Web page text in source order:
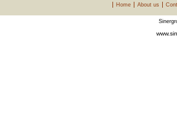
Home About us